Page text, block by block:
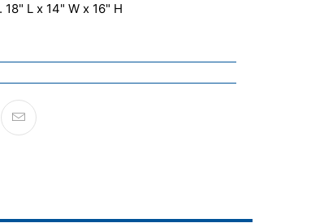
L x 14" W x 16" H